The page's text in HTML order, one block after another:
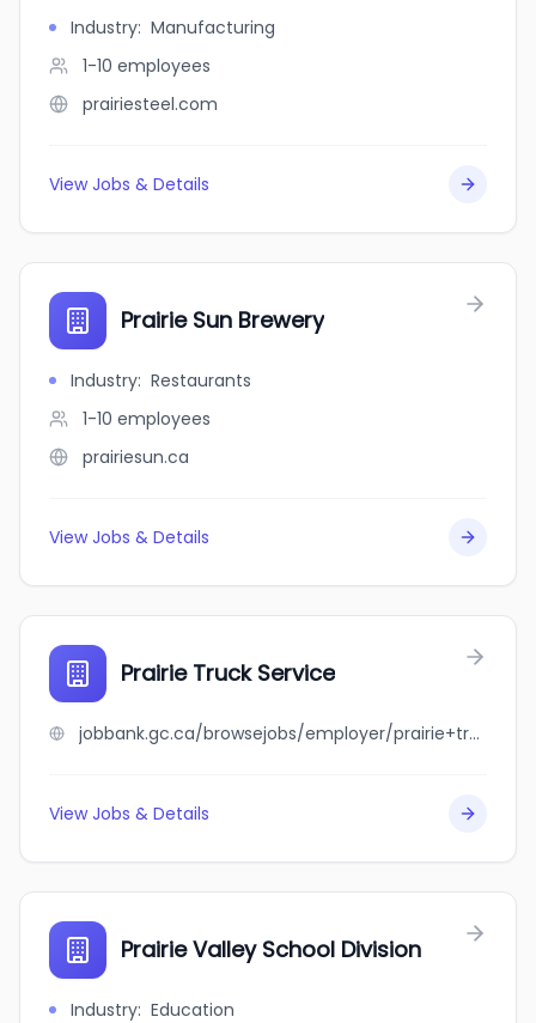
Industry: Manufacturing
1-10 employees
prairiesteel.com
View Jobs & Details
Prairie Sun Brewery
Industry: Restaurants
1-10 employees
prairiesun.ca
View Jobs & Details
Prairie Truck Service
jobbank.gc.ca/browsejobs/employer/prairie+truck+service/ca
View Jobs & Details
Prairie Valley School Division
Industry: Education